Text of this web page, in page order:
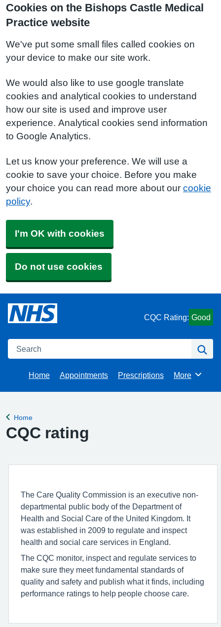
Cookies on the Bishops Castle Medical
Practice website
We've put some small files called cookies on
your device to make our site work.
We would also like to use google translate
cookies and analytical cookies to understand
how our site is used and improve user
experience. Analytical cookies send information
to Google Analytics.
Let us know your preference. We will use a
cookie to save your choice. Before you make
your choice you can read more about our cookie
policy.
I'm OK with cookies
Do not use cookies
CQC Rating: Good
Search
Home Appointments Prescriptions Browse
More
Back to
Home
CQC rating
The Care Quality Commission is an executive non-
departmental public body of the Department of
Health and Social Care of the United Kingdom. It
was established in 2009 to regulate and inspect
health and social care services in England.
The CQC monitor, inspect and regulate services to
make sure they meet fundamental standards of
quality and safety and publish what it finds, including
performance ratings to help people choose care.